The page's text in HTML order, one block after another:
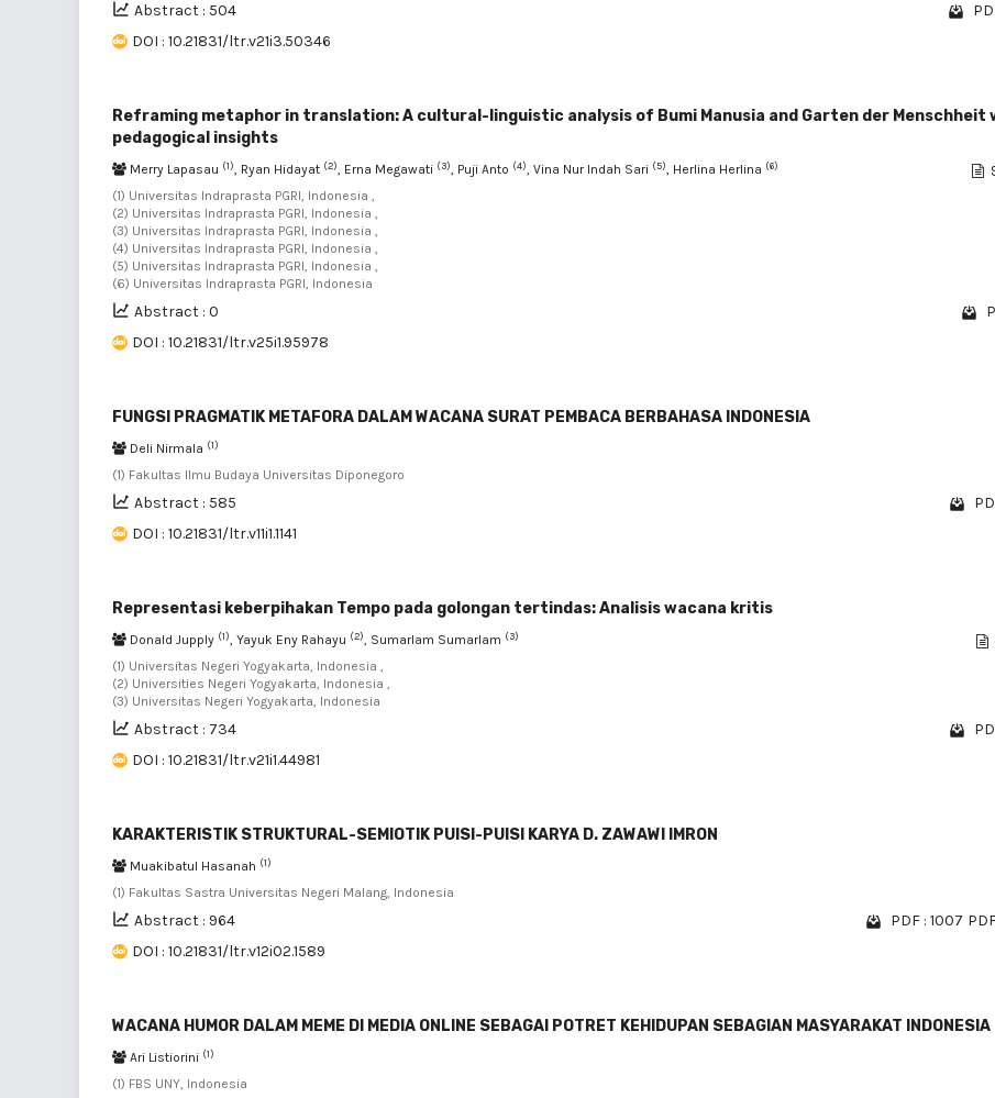
Abstract : 504
DOI : 10.21831/ltr.v21i3.50346
Reframing metaphor in translation: A cultural-linguistic analysis of Bumi Manusia and Garten der Menschheit
pedagogical insights
Merry Lapasau (1), Ryan Hidayat (2), Erna Megawati (3), Puji Anto (4), Vina Nur Indah Sari (5), Herlina Herlina (6)
(1) Universitas Indraprasta PGRI, Indonesia ,
(2) Universitas Indraprasta PGRI, Indonesia ,
(3) Universitas Indraprasta PGRI, Indonesia ,
(4) Universitas Indraprasta PGRI, Indonesia ,
(5) Universitas Indraprasta PGRI, Indonesia ,
(6) Universitas Indraprasta PGRI, Indonesia
Abstract : 0
DOI : 10.21831/ltr.v25i1.95978
FUNGSI PRAGMATIK METAFORA DALAM WACANA SURAT PEMBACA BERBAHASA INDONESIA
Deli Nirmala (1)
(1) Fakultas Ilmu Budaya Universitas Diponegoro
Abstract : 585
DOI : 10.21831/ltr.v11i1.1141
Representasi keberpihakan Tempo pada golongan tertindas: Analisis wacana kritis
Donald Jupply (1), Yayuk Eny Rahayu (2), Sumarlam Sumarlam (3)
(1) Universitas Negeri Yogyakarta, Indonesia ,
(2) Universities Negeri Yogyakarta, Indonesia ,
(3) Universitas Negeri Yogyakarta, Indonesia
Abstract : 734
DOI : 10.21831/ltr.v21i1.44981
KARAKTERISTIK STRUKTURAL-SEMIOTIK PUISI-PUISI KARYA D. ZAWAWI IMRON
Muakibatul Hasanah (1)
(1) Fakultas Sastra Universitas Negeri Malang, Indonesia
Abstract : 964 PDF : 1007
DOI : 10.21831/ltr.v12i02.1589
WACANA HUMOR DALAM MEME DI MEDIA ONLINE SEBAGAI POTRET KEHIDUPAN SEBAGIAN MASYARAKAT INDONESIA
Ari Listiorini (1)
(1) FBS UNY, Indonesia